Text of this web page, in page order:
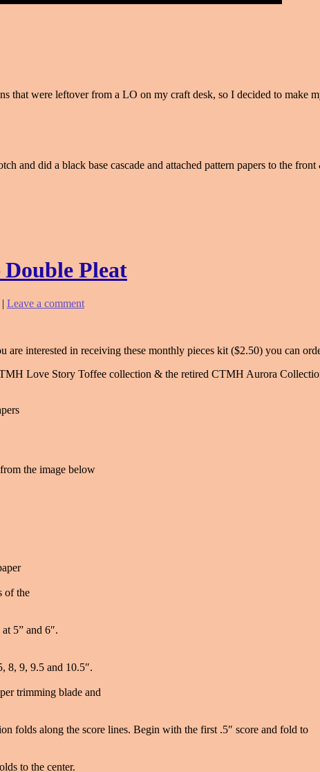
that were leftover from a LO on my craft desk, so I decided to make
and did a black base cascade and attached pattern papers to the
Pleat
| Leave a comment
are interested in receiving these monthly pieces kit ($2.50) you can
Love Story Toffee collection & the retired CTMH Aurora
the image below
of the
5” and 6″.
8, 9, 9.5 and 10.5″.
trimming blade and
folds along the score lines. Begin with the first .5″ score and fold to
to the center.